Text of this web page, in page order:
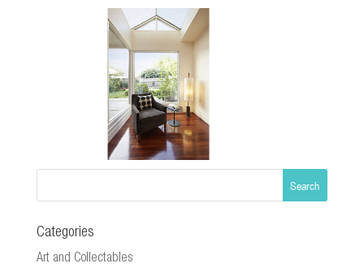
Categories
Art and Collectables